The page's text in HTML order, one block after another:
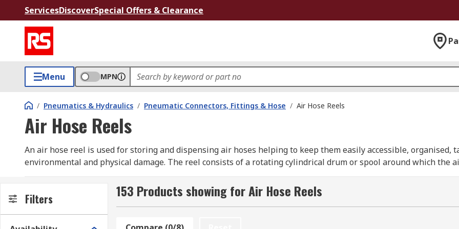
ServicesDiscoverSpecial Offers & Clearance
Menu MPN
/ Pneumatics & Hydraulics / Pneumatic Connectors, Fittings & Hose / Air Hose Reels
Air Hose Reels
An air hose reel is used for storing and dispensing air hoses helping to keep them easily accessible, organised,
environmental and physical damage. The reel consists of a rotating cylindrical drum or spool around which the
retraction. Other features an air hose reel may include are locking mechanisms to secure the hose at a required
retraction and guides and rollers for smooth hose retrieval. Air hose reels are usually mounted on a wall or
compressed air applications in wide range of industries including garages, workshops and industrial settings.
Filters 153 Products showing for Air Hose Reels